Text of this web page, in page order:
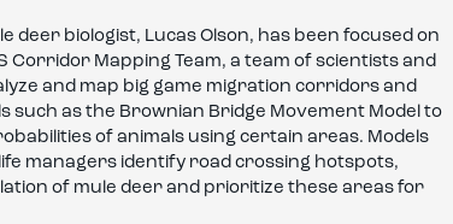
deer biologist, Lucas Olson, has been focused on
Mapping Team, a team of scientists and
and map big game migration corridors and
such as the Brownian Bridge Movement Model to
of animals using certain areas. Models
managers identify road crossing hotspots,
of mule deer and prioritize these areas for